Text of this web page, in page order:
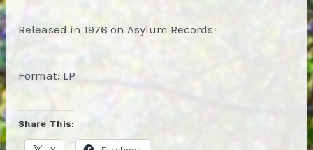
Released in 1976 on Asylum Records
Format: LP
Share This: